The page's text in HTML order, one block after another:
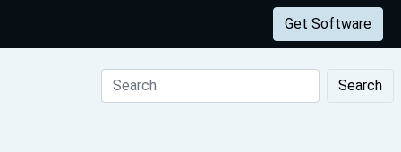
Get Software
Search